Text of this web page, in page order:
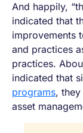
And happily,
indicated that
improvements
and practices
practices.
indicated that
programs,
asset